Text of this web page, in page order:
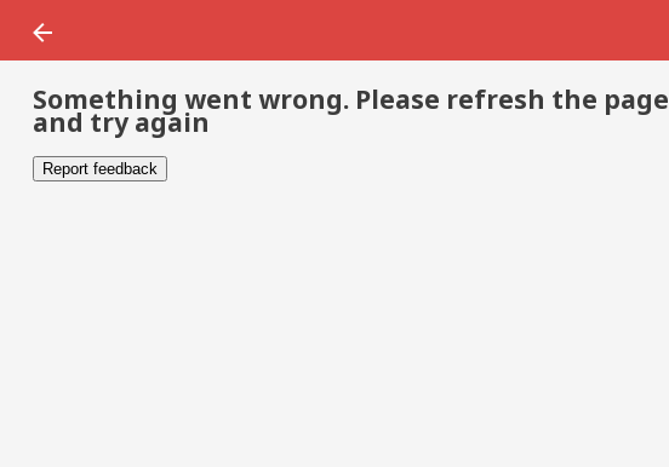
Something went wrong. Please refresh the page
and try again
Report feedback